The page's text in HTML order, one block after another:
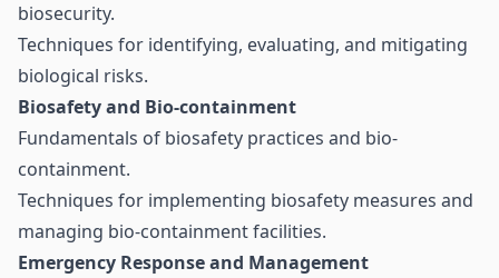
biosecurity.
Techniques for identifying, evaluating, and mitigating
biological risks.
Biosafety and Bio-containment
Fundamentals of biosafety practices and bio-
containment.
Techniques for implementing biosafety measures and
managing bio-containment facilities.
Emergency Response and Management